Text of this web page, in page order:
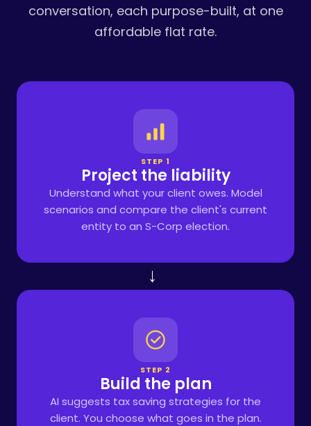
conversation, each purpose-built, at one
affordable flat rate.
STEP 1
Project the liability
Understand what your client owes. Model
scenarios and compare the client's current
entity to an S-Corp election.
→
STEP 2
Build the plan
AI suggests tax saving strategies for the
client. You choose what goes in the plan.